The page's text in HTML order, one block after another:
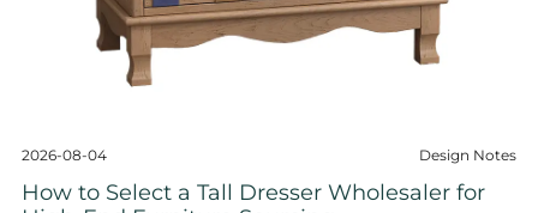
2026-08-04 Design Notes
How to Select a Tall Dresser Wholesaler for